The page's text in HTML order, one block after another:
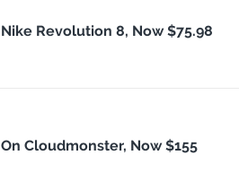
Nike Revolution 8, Now $75.98
On Cloudmonster, Now $155